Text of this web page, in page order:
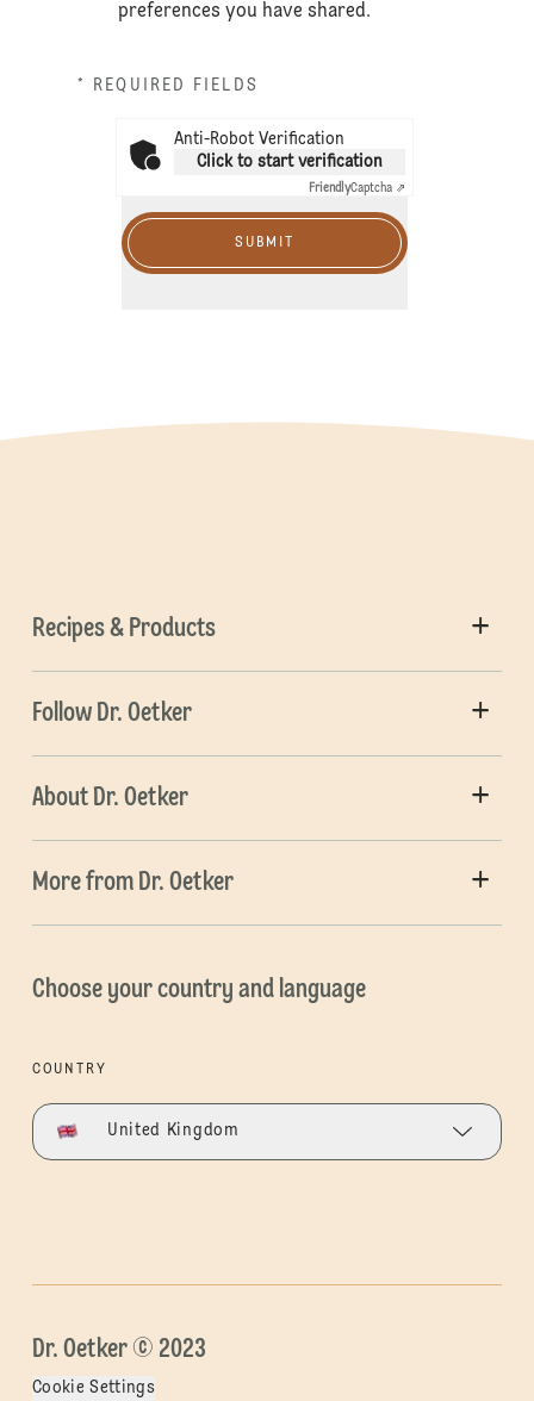
preferences you have shared.
* REQUIRED FIELDS
Anti-Robot Verification
Click to start verification
FriendlyCaptcha ⇗
SUBMIT
Recipes & Products
Follow Dr. Oetker
About Dr. Oetker
More from Dr. Oetker
Choose your country and language
COUNTRY
United Kingdom
Dr. Oetker © 2023
Cookie Settings